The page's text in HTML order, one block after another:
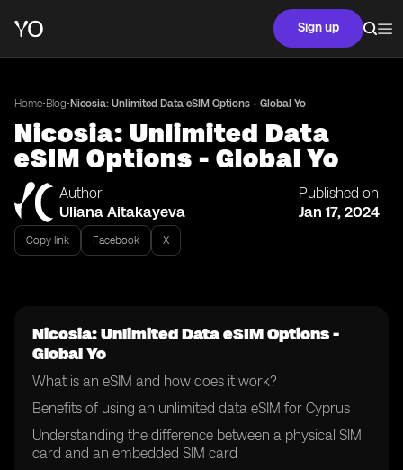
Sign up
Home•Blog• Nicosia: Unlimited Data eSIM Options - Global Yo
Nicosia: Unlimited Data
eSIM Options - Global Yo
Author
Uliana Aitakayeva
Published on
Jan 17, 2024
Copy link Facebook X
Nicosia: Unlimited Data eSIM Options -
Global Yo
What is an eSIM and how does it work?
Benefits of using an unlimited data eSIM for Cyprus
Understanding the difference between a physical SIM
card and an embedded SIM card